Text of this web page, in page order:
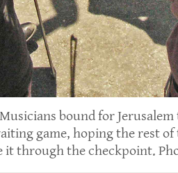
bound for
game, hoping the rest
it through the checkpoint.